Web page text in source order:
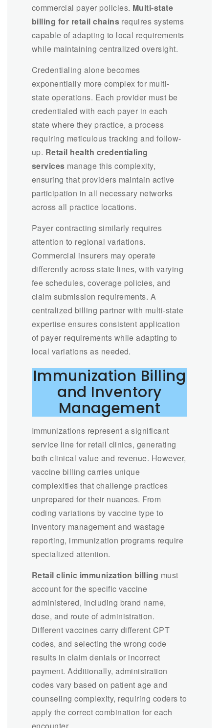
commercial payer policies. Multi-state
billing for retail chains requires systems
capable of adapting to local requirements
while maintaining centralized oversight.
Credentialing alone becomes
exponentially more complex for multi-
state operations. Each provider must be
credentialed with each payer in each
state where they practice, a process
requiring meticulous tracking and follow-
up. Retail health credentialing
services manage this complexity,
ensuring that providers maintain active
participation in all necessary networks
across all practice locations.
Payer contracting similarly requires
attention to regional variations.
Commercial insurers may operate
differently across state lines, with varying
fee schedules, coverage policies, and
claim submission requirements. A
centralized billing partner with multi-state
expertise ensures consistent application
of payer requirements while adapting to
local variations as needed.
Immunization Billing
and Inventory
Management
Immunizations represent a significant
service line for retail clinics, generating
both clinical value and revenue. However,
vaccine billing carries unique
complexities that challenge practices
unprepared for their nuances. From
coding variations by vaccine type to
inventory management and wastage
reporting, immunization programs require
specialized attention.
Retail clinic immunization billing must
account for the specific vaccine
administered, including brand name,
dose, and route of administration.
Different vaccines carry different CPT
codes, and selecting the wrong code
results in claim denials or incorrect
payment. Additionally, administration
codes vary based on patient age and
counseling complexity, requiring coders to
apply the correct combination for each
encounter.